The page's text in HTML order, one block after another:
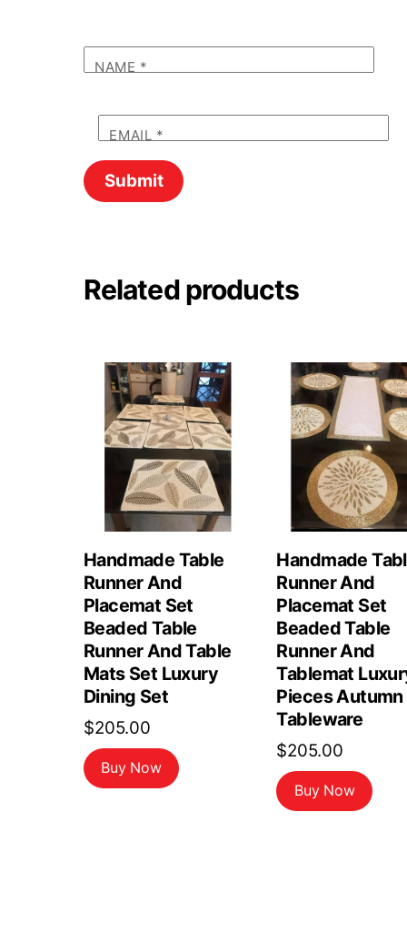
NAME *
EMAIL *
Related products
Handmade Table
Runner And
Placemat Set
Beaded Table
Runner And Table
Mats Set Luxury
Dining Set
$205.00
Buy Now
Handmade
Runner And
Placemat Set
Beaded Table
Runner And
Tablemat
Pieces Autumn
Tableware
$205.00
Buy Now